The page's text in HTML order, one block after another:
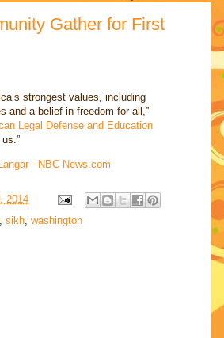
Gather for First
strongest values, including
and a belief in freedom for all,”
Legal Defense and Education
- NBC News.com
2014
, sikh, washington